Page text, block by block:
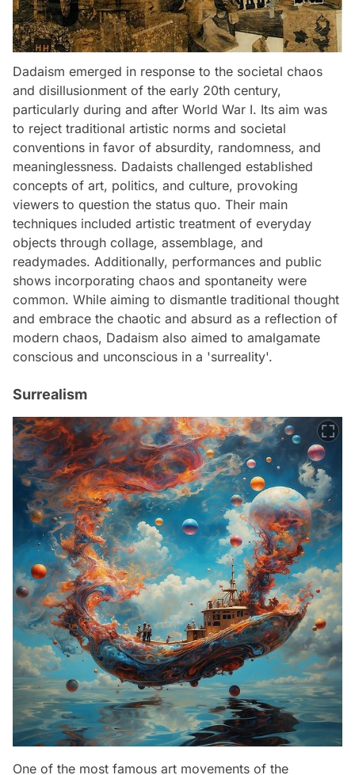
Dadaism emerged in response to the societal chaos
and disillusionment of the early 20th century,
particularly during and after World War I. Its aim was
to reject traditional artistic norms and societal
conventions in favor of absurdity, randomness, and
meaninglessness. Dadaists challenged established
concepts of art, politics, and culture, provoking
viewers to question the status quo. Their main
techniques included artistic treatment of everyday
objects through collage, assemblage, and
readymades. Additionally, performances and public
shows incorporating chaos and spontaneity were
common. While aiming to dismantle traditional thought
and embrace the chaotic and absurd as a reflection of
modern chaos, Dadaism also aimed to amalgamate
conscious and unconscious in a 'surreality'.
Surrealism
One of the most famous art movements of the